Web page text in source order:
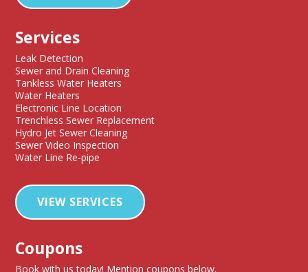
Services
Leak Detection
Sewer and Drain Cleaning
Tankless Water Heaters
Water Heaters
Electronic Line Location
Trenchless Sewer Replacement
Hydro Jet Sewer Cleaning
Sewer Video Inspection
Water Line Re-pipe
VIEW SERVICES
Coupons
Book with us today! Mention coupons below.